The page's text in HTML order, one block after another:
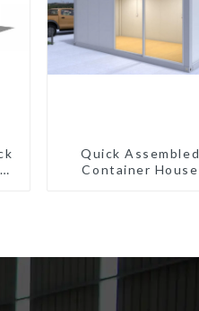
Quick Assembled
Container House